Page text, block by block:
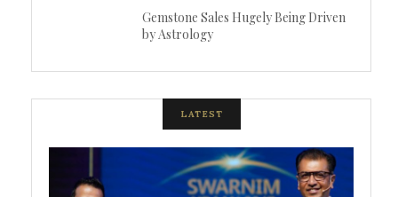
Gemstone Sales Hugely Being Driven
by Astrology
LATEST